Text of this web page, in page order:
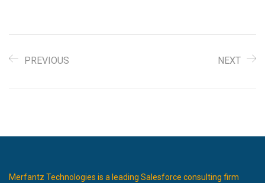
PREVIOUS NEXT
Merfantz Technologies is a leading Salesforce consulting firm